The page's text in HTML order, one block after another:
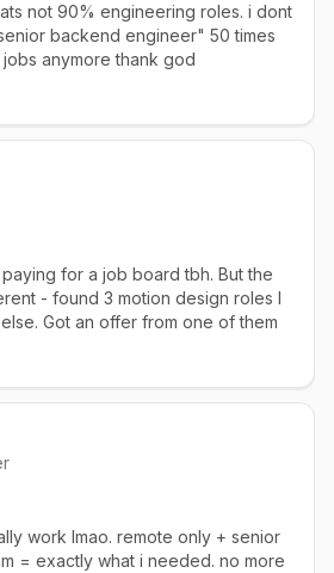
not 90% engineering roles. i dont
backend engineer" 50 times
anymore thank god
for a job board tbh. But the
- found 3 motion design roles I
Got an offer from one of them
work lmao. remote only + senior
= exactly what i needed. no more